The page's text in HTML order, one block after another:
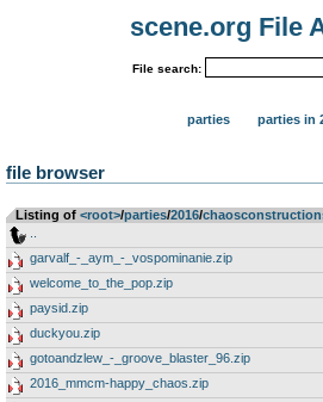
scene.org File
File search:
parties parties in
file browser
Listing of <root>­/­parties­/­2016­/­
garvalf_-_aym_-_vospominanie.zip
welcome_to_the_pop.zip
paysid.zip
duckyou.zip
gotoandzlew_-_groove_blaster_96.zip
2016_mmcm-happy_chaos.zip